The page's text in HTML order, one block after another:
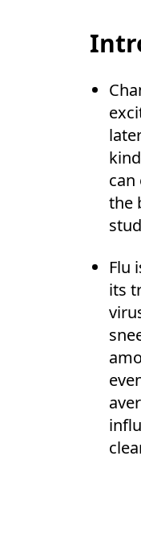
the
Flu
its